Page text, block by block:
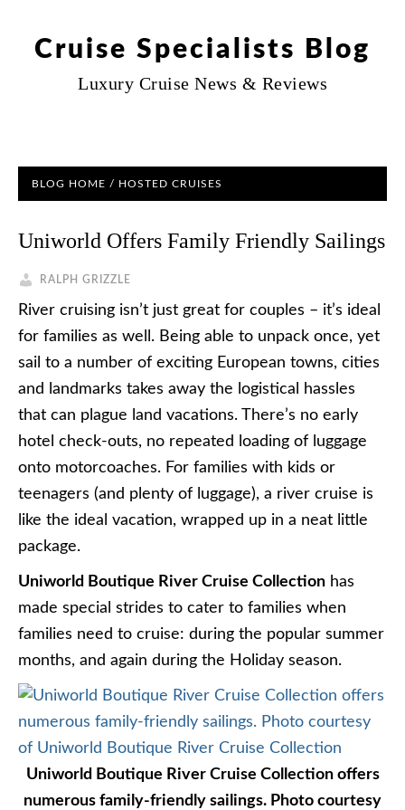
Cruise Specialists Blog
Luxury Cruise News & Reviews
BLOG HOME / HOSTED CRUISES
Uniworld Offers Family Friendly Sailings
RALPH GRIZZLE
River cruising isn’t just great for couples – it’s ideal
for families as well. Being able to unpack once, yet
sail to a number of exciting European towns, cities
and landmarks takes away the logistical hassles
that can plague land vacations. There’s no early
hotel check-outs, no repeated loading of luggage
onto motorcoaches. For families with kids or
teenagers (and plenty of luggage), a river cruise is
like the ideal vacation, wrapped up in a neat little
package.
Uniworld Boutique River Cruise Collection has
made special strides to cater to families when
families need to cruise: during the popular summer
months, and again during the Holiday season.
Uniworld Boutique River Cruise Collection offers
numerous family-friendly sailings. Photo courtesy